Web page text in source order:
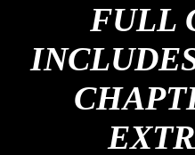
FULL